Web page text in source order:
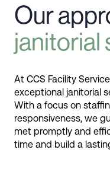
Our
janitorial
At CCS Facility
exceptional janitorial
With a focus on
responsiveness, we
met promptly and
time and build a